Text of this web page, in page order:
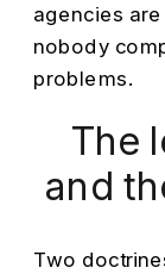
agencies
nobody
problems.
The
and
Two